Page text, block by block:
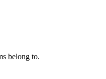
belong to.